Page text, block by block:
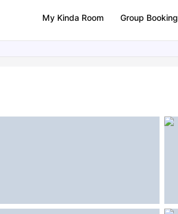
My Kinda Room Group Booking